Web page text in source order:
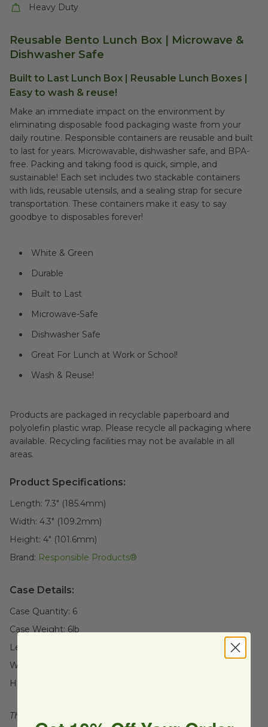
Heavy Duty
Reusable Bento Lunch Box | Microwave &
Dishwasher Safe
Built to Last Lunch Box | Reusable Lunch Boxes |
Easy to wash & reuse!
Make an immediate impact on the environment by
eliminating disposable food packaging waste from your
daily routine. Responsible containers are reusable and built
to last for years. Microwavable, dishwasher safe, and BPA-
free. Packing and taking food is quick, simple, and
sustainable! Each set includes two stackable containers
with lids, reusable utensils, and a sealing strap for secure
transportation. These containers make it easy to say
goodbye to disposables forever!
White & Green
Durable
Built to Last
Microwave-Safe
Dishwasher Safe
Great For Lunch at Work or School!
Wash & Reuse!
Products are packaged in recyclable paperboard and
polyolefin plastic wrap. Please recycle all packaging where
available. Recycling facilities may not be available in all
areas.
Product Specifications:
Length: 7.3" (185.4mm)
Width: 4.3" (109.2mm)
Height: 4" (101.6mm)
Brand: Responsible Products®
Case Details:
Case Quantity: 6
Case Weight: 6lb
Length:
Width:
Height:
This product is reusable.